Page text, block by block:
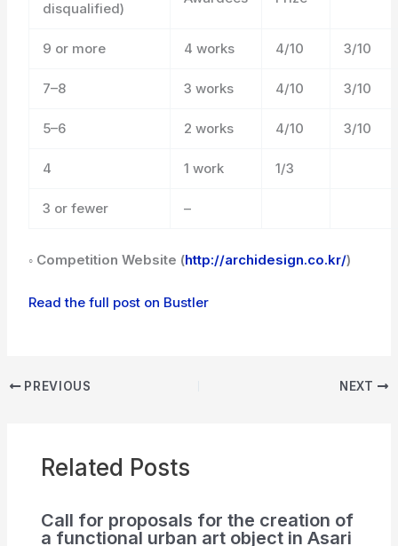
disqualified)
9 or more 4 works 4/10 3/10
7–8 3 works 4/10 3/10
5–6 2 works 4/10 3/10
4 1 work 1/3
3 or fewer –
◦ Competition Website (http://archidesign.co.kr/)
Read the full post on Bustler
PREVIOUS NEXT
Related Posts
Call for proposals for the creation of
a functional urban art object in Asari